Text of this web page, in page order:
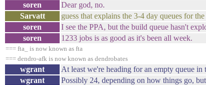
soren
Dear god, no.
Sarvatt
guess that explains the 3-4 day queues for
soren
I see the PPA, but the build queue hasn't
soren
1233 jobs is as good as it's been all week.
=== fta_ is now known as fta
=== dendro-afk is now known as dendrobates
wgrant At least we're heading for an empty queue in
wgrant
Possibly 24, depending on how things go,